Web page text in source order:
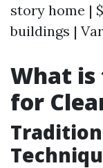
story home |
buildings |
What is
for